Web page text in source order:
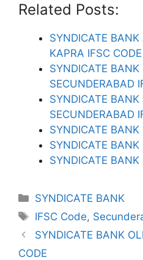
Related Posts:
SYNDICATE
KAPRA IFSC CODE
SYNDICATE
SECUNDERABAD
SYNDICATE
SECUNDERABAD
SYNDICATE
SYNDICATE BANK
SYNDICATE
Categories
SYNDICATE BANK
Tags
IFSC Code,
SYNDICATE BANK
CODE